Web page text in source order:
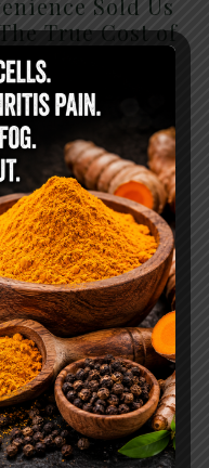
True Cost of
Lettuce
Lettuce Poisoned
People. Sold for
Foods and $1 at
It is the same leaf.
$2 Salt Water
That Clears
Parasites &
Old Fecal
Matter